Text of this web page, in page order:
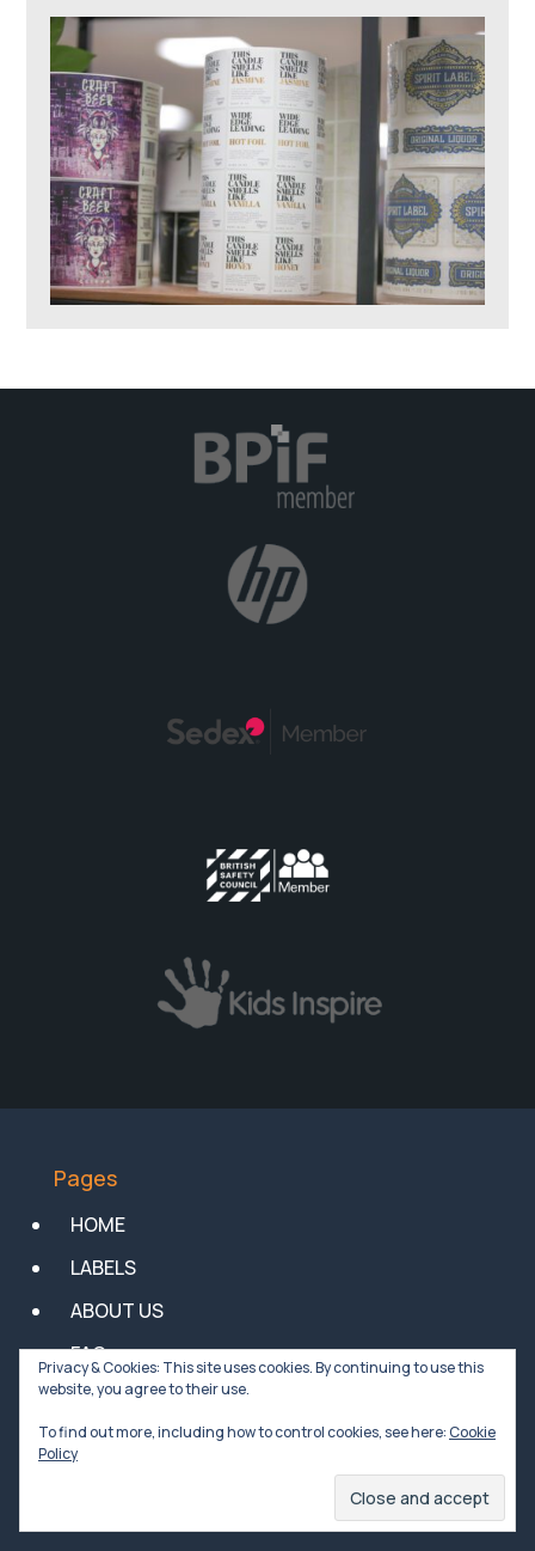
Pages
HOME
LABELS
ABOUT US
FAQs
NEWS
Privacy Policy
General Conditions of Sale of Goods
Privacy & Cookies: This site uses cookies. By continuing to use this
website, you agree to their use.
To find out more, including how to control cookies, see here:Cookie
Policy